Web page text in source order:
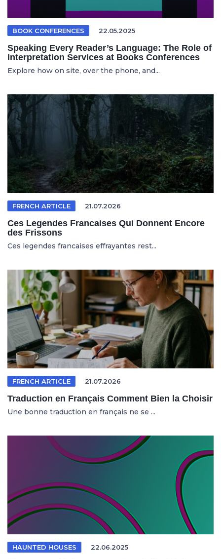
BOOK CONFERENCES 22.05.2025
Speaking Every Reader’s Language: The Role of
Interpretation Services at Books Conferences
Explore how on site, over the phone, and...
FRENCH ARTICLE 21.07.2026
Ces Legendes Francaises Qui Donnent Encore
des Frissons
Ces legendes francaises effrayantes rest...
FRENCH ARTICLE 21.07.2026
Traduction en Français Comment Bien la Choisir
Une bonne traduction en français ne se ...
HAUNTED HOUSES 22.06.2025